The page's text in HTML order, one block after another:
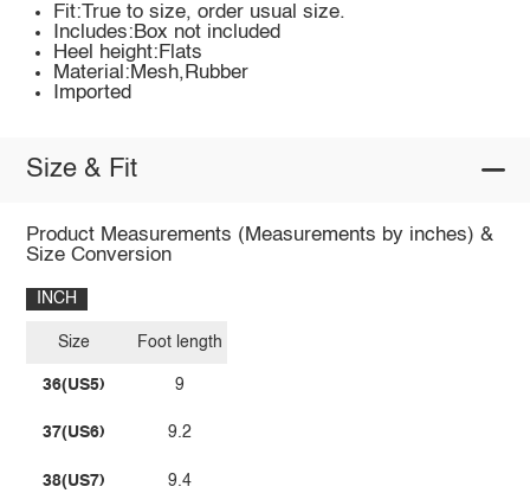
Fit:True to size, order usual size.
Includes:Box not included
Heel height:Flats
Material:Mesh,Rubber
Imported
Size & Fit
Product Measurements (Measurements by inches) &
Size Conversion
INCH
Size
36(US5)
37(US6)
38(US7)
Foot length
9
9.2
9.4